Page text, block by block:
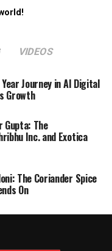
VIDEOS
Journey in AI Digital
Growth
Gupta: The
Inc. and Exotica
The Coriander Spice
On